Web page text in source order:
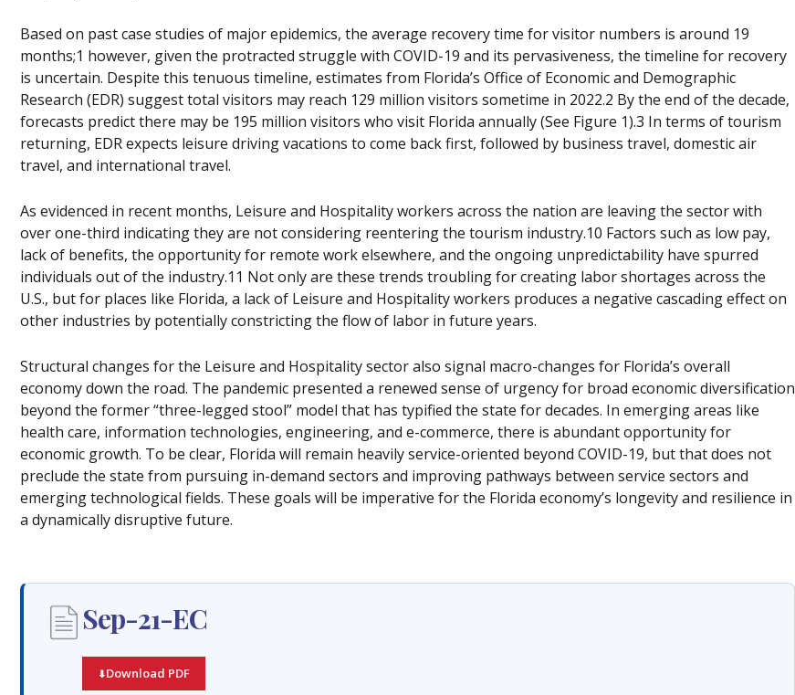
Based on past case studies of major epidemics, the average recovery time for visitor numbers is around 19
months;1 however, given the protracted struggle with COVID-19 and its pervasiveness, the timeline for recovery
is uncertain. Despite this tenuous timeline, estimates from Florida’s Office of Economic and Demographic
Research (EDR) suggest total visitors may reach 129 million visitors sometime in 2022.2 By the end of the decade,
forecasts predict there may be 195 million visitors who visit Florida annually (See Figure 1).3 In terms of tourism
returning, EDR expects leisure driving vacations to come back first, followed by business travel, domestic air
travel, and international travel.
As evidenced in recent months, Leisure and Hospitality workers across the nation are leaving the sector with
over one-third indicating they are not considering reentering the tourism industry.10 Factors such as low pay,
lack of benefits, the opportunity for remote work elsewhere, and the ongoing unpredictability have spurred
individuals out of the industry.11 Not only are these trends troubling for creating labor shortages across the
U.S., but for places like Florida, a lack of Leisure and Hospitality workers produces a negative cascading effect on
other industries by potentially constricting the flow of labor in future years.
Structural changes for the Leisure and Hospitality sector also signal macro-changes for Florida’s overall
economy down the road. The pandemic presented a renewed sense of urgency for broad economic diversification
beyond the former “three-legged stool” model that has typified the state for decades. In emerging areas like
health care, information technologies, engineering, and e-commerce, there is abundant opportunity for
economic growth. To be clear, Florida will remain heavily service-oriented beyond COVID-19, but that does not
preclude the state from pursuing in-demand sectors and improving pathways between service sectors and
emerging technological fields. These goals will be imperative for the Florida economy’s longevity and resilience in
a dynamically disruptive future.
Sep-21-EC
Download PDF